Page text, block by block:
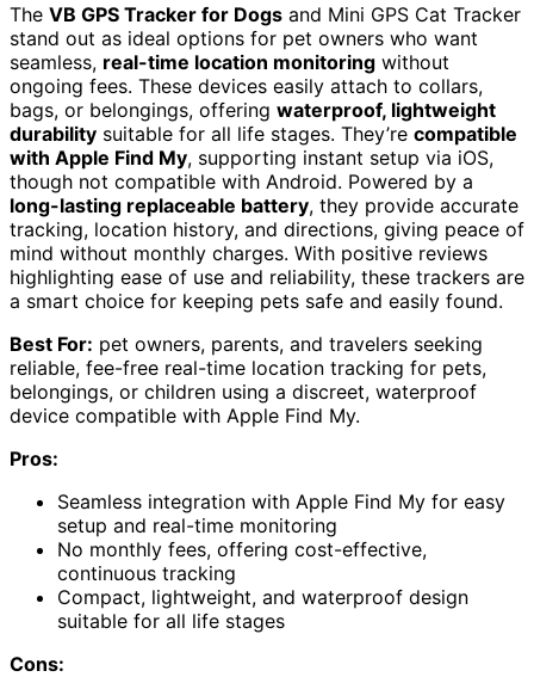
The VB GPS Tracker for Dogs and Mini GPS Cat Tracker
stand out as ideal options for pet owners who want
seamless, real-time location monitoring without
ongoing fees. These devices easily attach to collars,
bags, or belongings, offering waterproof, lightweight
durability suitable for all life stages. They’re compatible
with Apple Find My, supporting instant setup via iOS,
though not compatible with Android. Powered by a
long-lasting replaceable battery, they provide accurate
tracking, location history, and directions, giving peace of
mind without monthly charges. With positive reviews
highlighting ease of use and reliability, these trackers are
a smart choice for keeping pets safe and easily found.
Best For: pet owners, parents, and travelers seeking
reliable, fee-free real-time location tracking for pets,
belongings, or children using a discreet, waterproof
device compatible with Apple Find My.
Pros:
Seamless integration with Apple Find My for easy
setup and real-time monitoring
No monthly fees, offering cost-effective,
continuous tracking
Compact, lightweight, and waterproof design
suitable for all life stages
Cons: